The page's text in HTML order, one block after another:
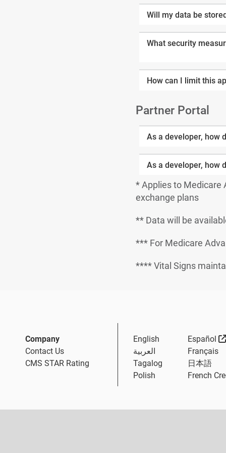
Will my data be
What security
How can I limit this
Partner Portal
As a developer, how
As a developer, how
* Applies to Medicare
exchange plans
** Data will be
*** For Medicare
**** Vital Signs
Company
Contact Us
CMS STAR Rating
English
Español
العربية
Français
Tagalog
日本語
Polish
French